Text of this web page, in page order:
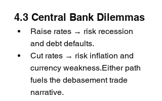
4.3 Central Bank Dilemmas
Raise rates → risk recession
and debt defaults.
Cut rates → risk inflation and
currency weakness.Either path
fuels the debasement trade
narrative.